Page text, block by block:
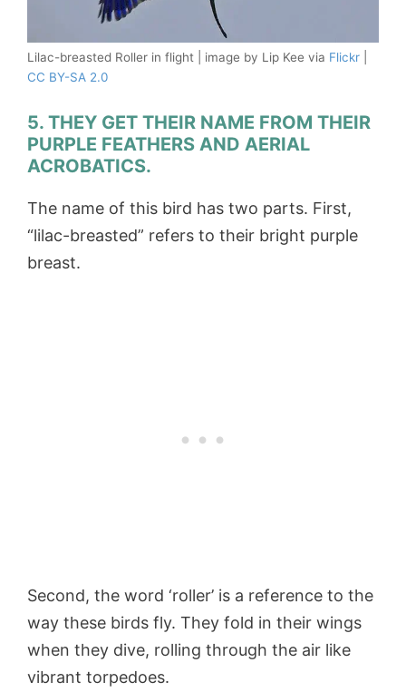
Lilac-breasted Roller in flight | image by Lip Kee via Flickr
CC BY-SA 2.0
5. THEY GET THEIR NAME FROM THEIR
PURPLE FEATHERS AND AERIAL
ACROBATICS.
The name of this bird has two parts. First,
“lilac-breasted” refers to their bright purple
breast.
Second, the word ‘roller’ is a reference to the
way these birds fly. They fold in their wings
when they dive, rolling through the air like
vibrant torpedoes.